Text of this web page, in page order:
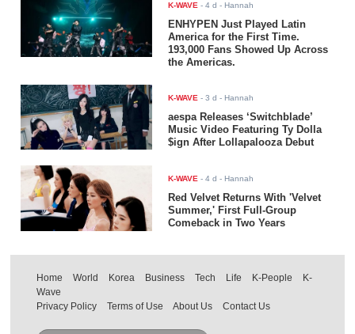
K-WAVE -4 d - Hannah
ENHYPEN Just Played Latin
America for the First Time.
193,000 Fans Showed Up Across
the Americas.
K-WAVE -3 d - Hannah
aespa Releases ‘Switchblade’
Music Video Featuring Ty Dolla
$ign After Lollapalooza Debut
K-WAVE -4 d - Hannah
Red Velvet Returns With 'Velvet
Summer,' First Full-Group
Comeback in Two Years
Home World Korea Business Tech Life K-People
K-
Wave
Privacy Policy
Terms of Use About Us Contact Us